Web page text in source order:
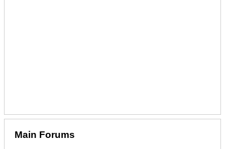
Main Forums